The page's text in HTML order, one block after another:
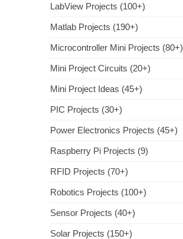
LabView Projects (100+)
Matlab Projects (190+)
Microcontroller Mini Projects (80+)
Mini Project Circuits (20+)
Mini Project Ideas (45+)
PIC Projects (30+)
Power Electronics Projects (45+)
Raspberry Pi Projects (9)
RFID Projects (70+)
Robotics Projects (100+)
Sensor Projects (40+)
Solar Projects (150+)